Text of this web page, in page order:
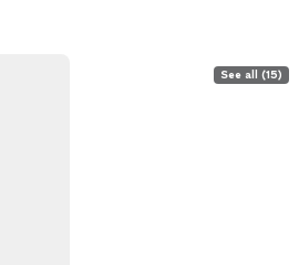
See all (15)